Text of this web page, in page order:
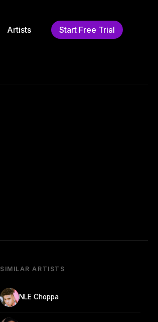
Artists Start Free Trial
SIMILAR ARTISTS
NLE Choppa